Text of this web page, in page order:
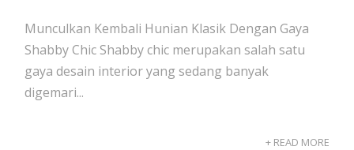
Munculkan Kembali Hunian Klasik Dengan Gaya
Shabby Chic Shabby chic merupakan salah satu
gaya desain interior yang sedang banyak
digemari...
+ READ MORE